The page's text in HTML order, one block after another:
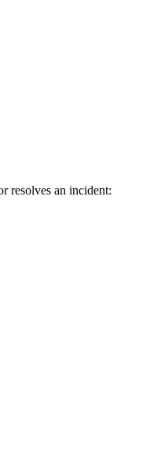
resolves an incident: